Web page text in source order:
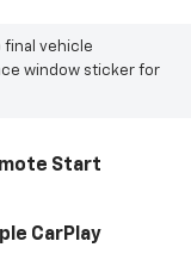
final vehicle
window sticker for
Start
CarPlay